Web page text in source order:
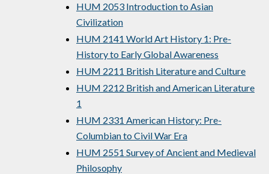
HUM 2053 Introduction to Asian
Civilization
HUM 2141 World Art History 1: Pre-
History to Early Global Awareness
HUM 2211 British Literature and Culture
HUM 2212 British and American Literature
1
HUM 2331 American History: Pre-
Columbian to Civil War Era
HUM 2551 Survey of Ancient and Medieval
Philosophy